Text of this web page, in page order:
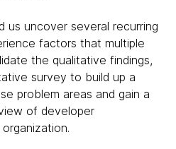
us uncover several recurring
factors that multiple
the qualitative findings,
survey to build up a
problem areas and gain a
of developer